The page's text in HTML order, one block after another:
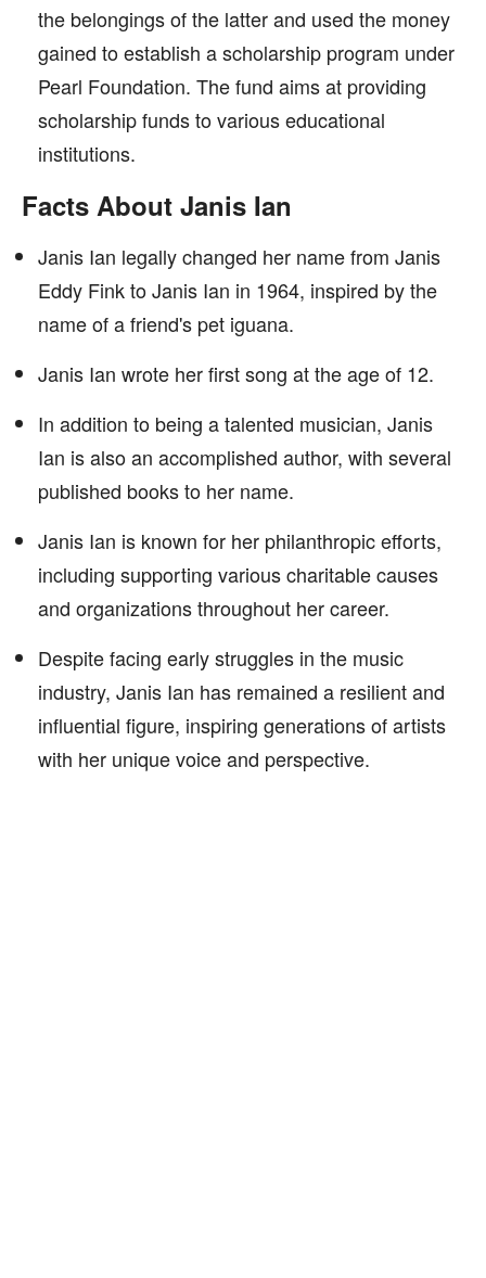
the belongings of the latter and used the money
gained to establish a scholarship program under
Pearl Foundation. The fund aims at providing
scholarship funds to various educational
institutions.
Facts About Janis Ian
Janis Ian legally changed her name from Janis
Eddy Fink to Janis Ian in 1964, inspired by the
name of a friend's pet iguana.
Janis Ian wrote her first song at the age of 12.
In addition to being a talented musician, Janis
Ian is also an accomplished author, with several
published books to her name.
Janis Ian is known for her philanthropic efforts,
including supporting various charitable causes
and organizations throughout her career.
Despite facing early struggles in the music
industry, Janis Ian has remained a resilient and
influential figure, inspiring generations of artists
with her unique voice and perspective.